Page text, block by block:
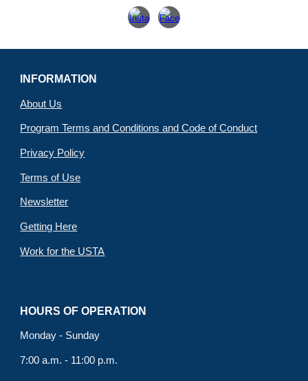
INFORMATION
About Us
Program Terms and Conditions and Code of Conduct
Privacy Policy
Terms of Use
Newsletter
Getting Here
Work for the USTA
HOURS OF OPERATION
Monday - Sunday
7:00 a.m. - 11:00 p.m.